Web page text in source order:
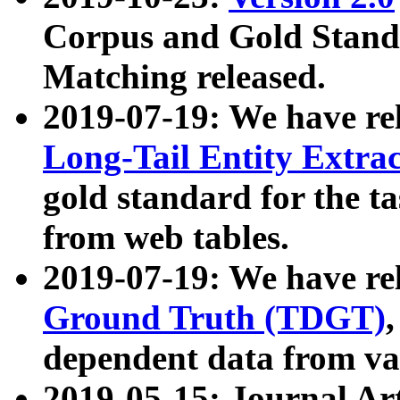
Corpus and Gold
Matching released.
2019-07-19: We have
Long-Tail Entity
gold standard for the
from web tables.
2019-07-19: We have
Ground Truth (TDGT)
dependent data from